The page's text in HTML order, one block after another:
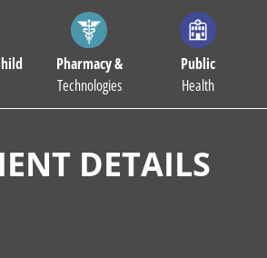
Pharmacy &
Technologies
Public
Health
DETAILS